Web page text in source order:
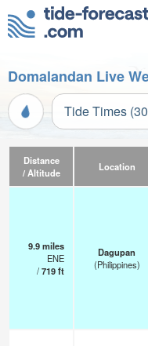
Domalandan Live
Tide Times
Distance
/ Altitude
Location
9.9miles
ENE
/719ft
Dagupan
(Philippines)